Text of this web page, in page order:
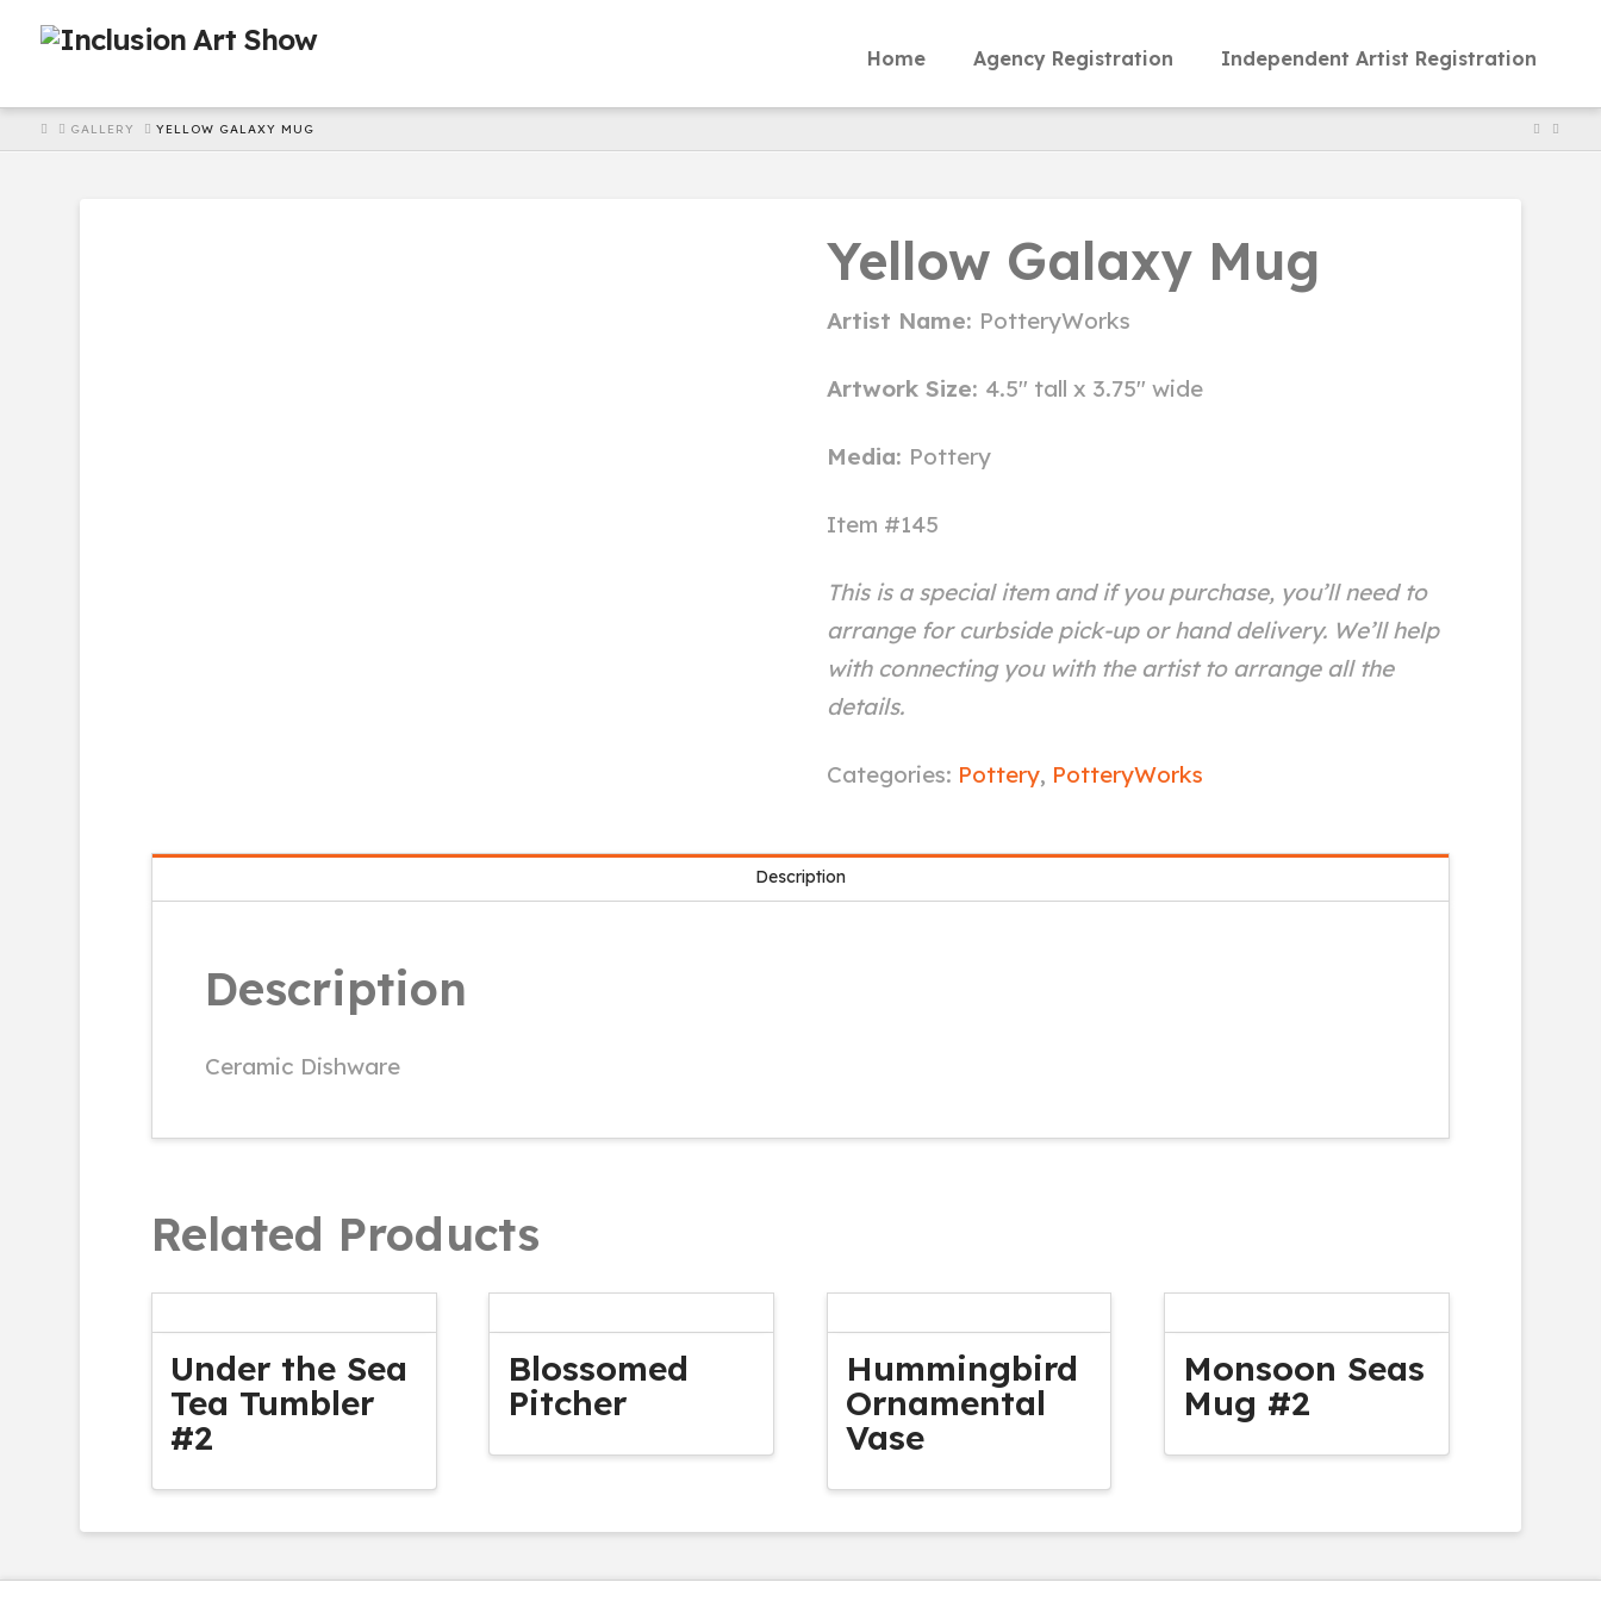
Home Agency Registration Independent Artist Registration
HOMEGALLERY YELLOW GALAXY MUG
Yellow Galaxy Mug
Artist Name: PotteryWorks
Artwork Size: 4.5" tall x 3.75" wide
Media: Pottery
Item #145
This is a special item and if you purchase, you’ll need to
arrange for curbside pick-up or hand delivery. We’ll help
with connecting you with the artist to arrange all the
details.
Yellow
Mug
quantity
Categories: Pottery, PotteryWorks
Description
Description
Ceramic Dishware
Related Products
Under the Sea
Tea Tumbler
#2
Blossomed
Pitcher
Hummingbird
Ornamental
Vase
Monsoon Seas
Mug #2